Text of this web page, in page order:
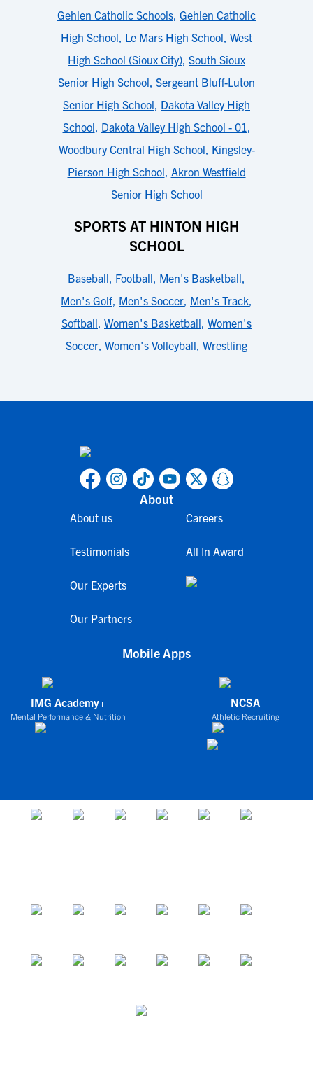
Gehlen Catholic Schools, Gehlen Catholic
High School, Le Mars High School, West
High School (Sioux City), South Sioux
Senior High School, Sergeant Bluff-Luton
Senior High School, Dakota Valley High
School, Dakota Valley High School - 01,
Woodbury Central High School, Kingsley-
Pierson High School, Akron Westfield
Senior High School
SPORTS AT HINTON HIGH
SCHOOL
Baseball, Football, Men's Basketball,
Men's Golf, Men's Soccer, Men's Track,
Softball, Women's Basketball, Women's
Soccer, Women's Volleyball, Wrestling
About
About us
Testimonials
Our Experts
Our Partners
Careers
All In Award
Mobile Apps
IMG Academy+
Mental Performance & Nutrition
NCSA
Athletic Recruiting